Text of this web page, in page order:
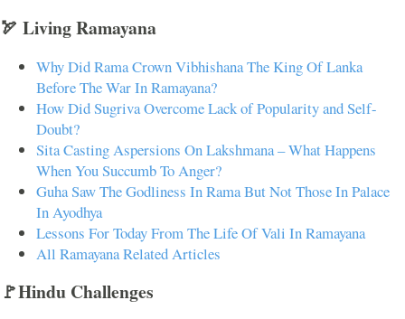
🏹 Living Ramayana
Why Did Rama Crown Vibhishana The King Of Lanka
Before The War In Ramayana?
How Did Sugriva Overcome Lack of Popularity and Self-
Doubt?
Sita Casting Aspersions On Lakshmana – What Happens
When You Succumb To Anger?
Guha Saw The Godliness In Rama But Not Those In Palace
In Ayodhya
Lessons For Today From The Life Of Vali In Ramayana
All Ramayana Related Articles
🚩Hindu Challenges